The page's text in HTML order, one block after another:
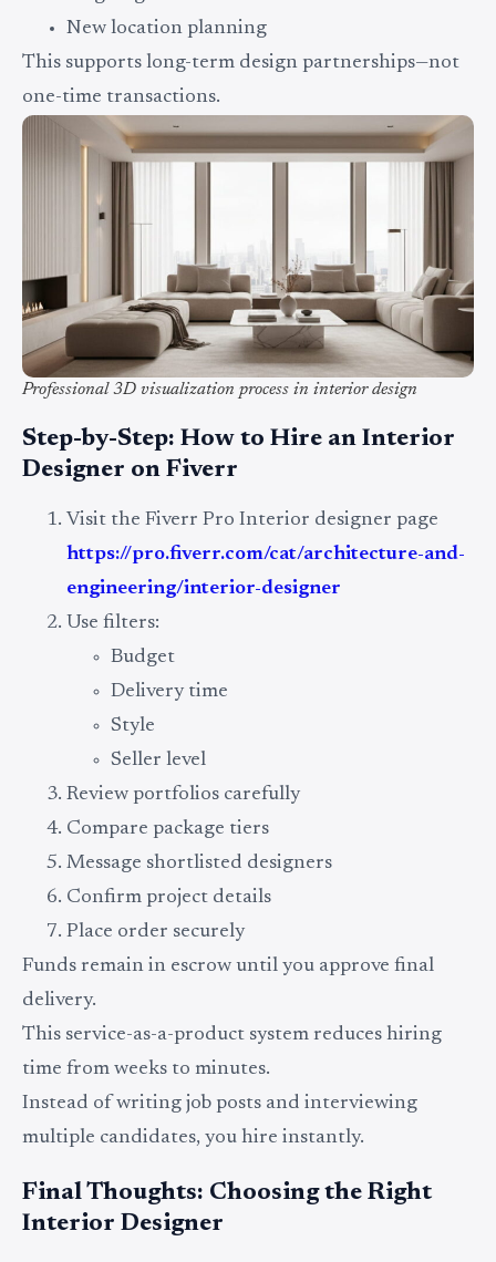
New location planning
This supports long-term design partnerships—not
one-time transactions.
Professional 3D visualization process in interior design
Step-by-Step: How to Hire an Interior
Designer on Fiverr
Visit the Fiverr Pro Interior designer page
https://pro.fiverr.com/cat/architecture-and-
engineering/interior-designer
Use filters:
Budget
Delivery time
Style
Seller level
Review portfolios carefully
Compare package tiers
Message shortlisted designers
Confirm project details
Place order securely
Funds remain in escrow until you approve final
delivery.
This service-as-a-product system reduces hiring
time from weeks to minutes.
Instead of writing job posts and interviewing
multiple candidates, you hire instantly.
Final Thoughts: Choosing the Right
Interior Designer